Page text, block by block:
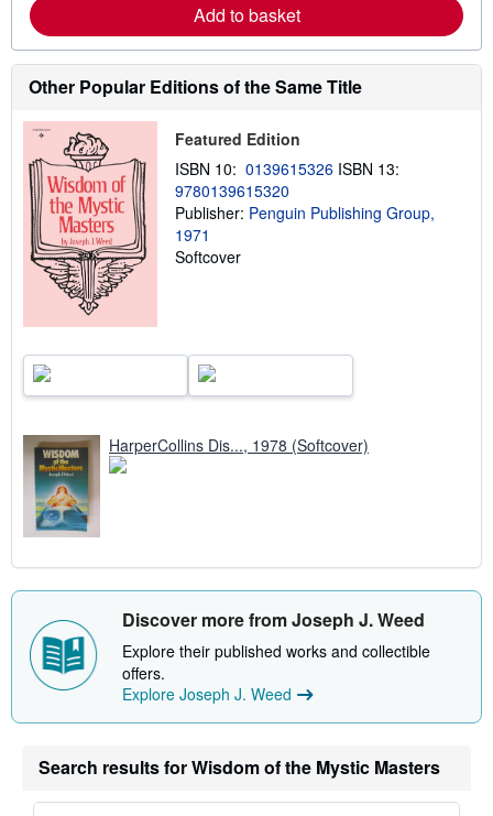
e
a
b
o
u
h
i
p
p
i
n
Add to basket
Other Popular Editions of the Same Title
Featured Edition
ISBN 10: 0139615326 ISBN 13:
9780139615320
Publisher: Penguin Publishing Group,
1971
Softcover
HarperCollins Dis..., 1978 (Softcover)
Discover more from Joseph J. Weed
Explore their published works and collectible
offers.
Explore Joseph J. Weed
Search results for Wisdom of the Mystic Masters